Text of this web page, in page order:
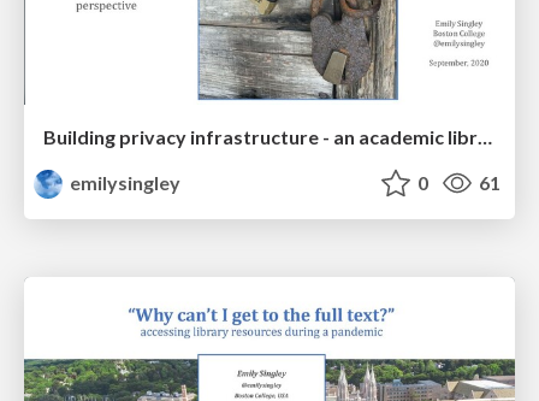
Building privacy infrastructure - an academic library's perspective
emilysingley
0 61